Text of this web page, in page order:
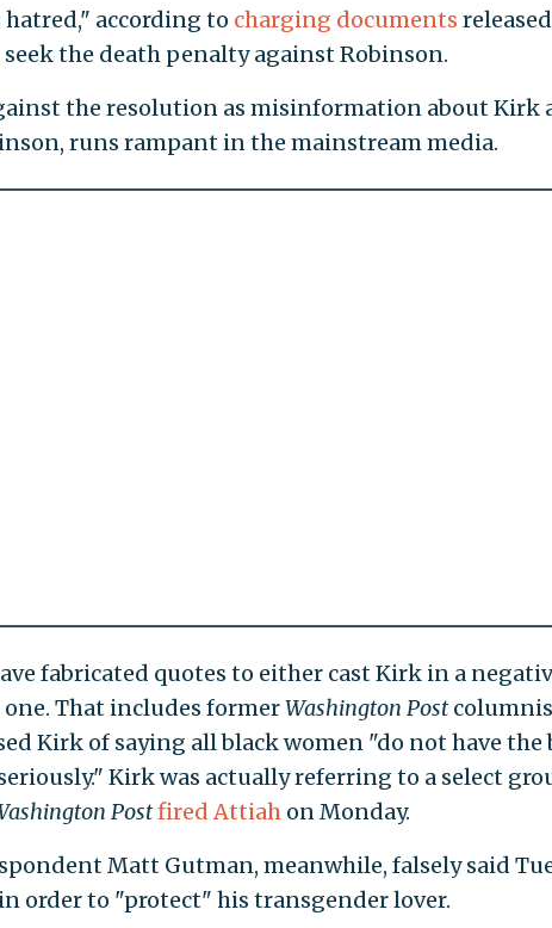
according to charging documents released
the death penalty against Robinson.
the resolution as misinformation about Kirk
runs rampant in the mainstream media.
fabricated quotes to either cast Kirk in a
That includes formerWashington Post
Kirk of saying all black women "do not have the
Kirk was actually referring to a select
Postfired Attiahon Monday.
Matt Gutman, meanwhile, falsely said
order to "protect" his transgender lover.